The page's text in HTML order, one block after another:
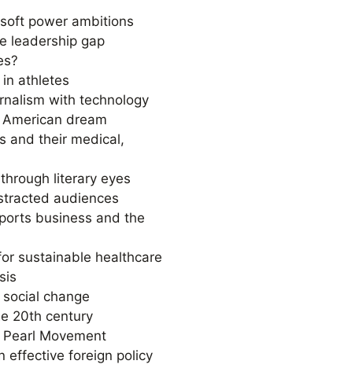
power ambitions
leadership gap
in athletes
with technology
dream
and their medical,
literary eyes
audiences
business and the
sustainable healthcare
change
20th century
Movement
effective foreign policy